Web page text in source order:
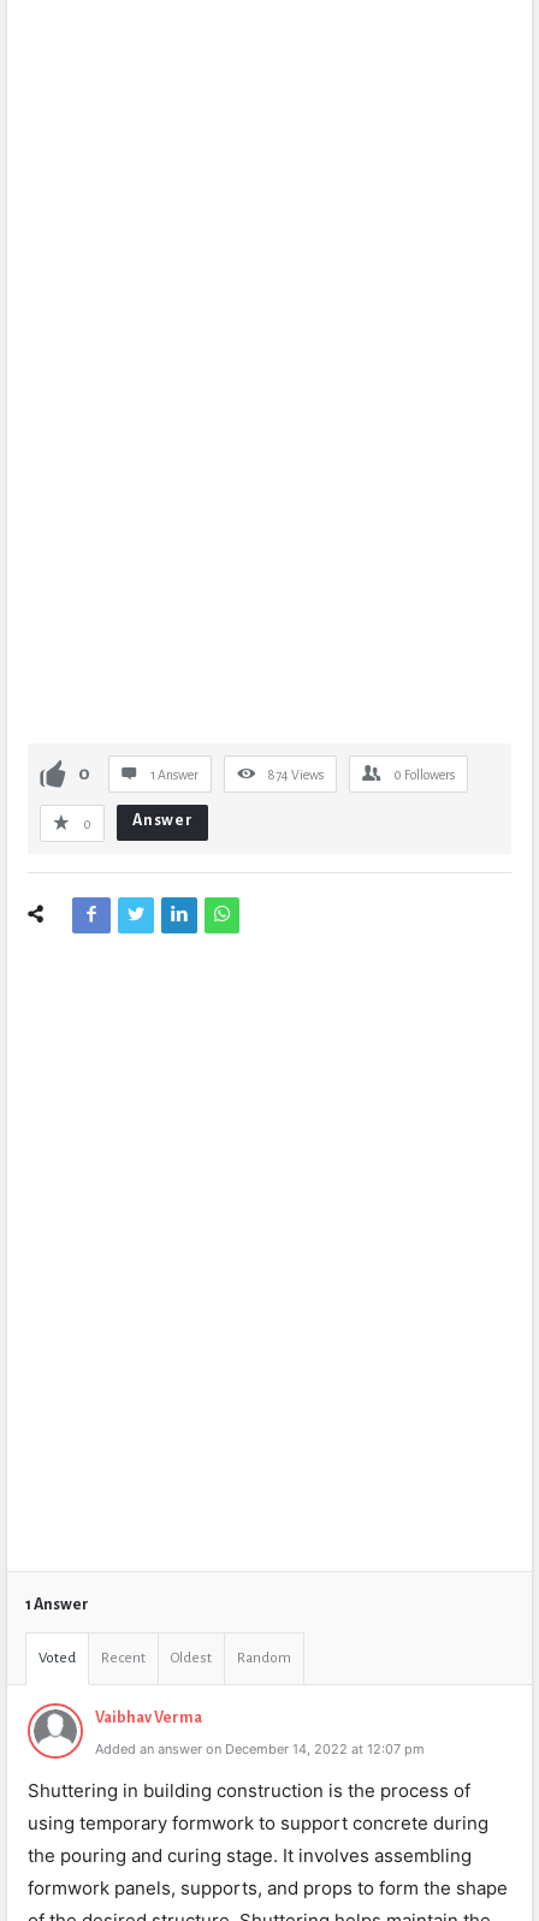
0 1 Answer 874 Views 0 Followers
0 Answer
1 Answer
Voted Recent Oldest Random
Vaibhav Verma
Added an answer on December 14, 2022 at 12:07 pm
Shuttering in building construction is the process of
using temporary formwork to support concrete during
the pouring and curing stage. It involves assembling
formwork panels, supports, and props to form the shape